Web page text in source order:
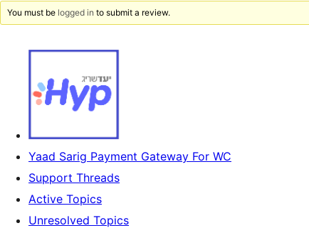
You must be logged in to submit a review.
Yaad Sarig Payment Gateway For WC
Support Threads
Active Topics
Unresolved Topics